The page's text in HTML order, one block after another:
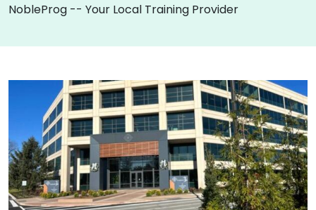
NobleProg -- Your Local Training Provider